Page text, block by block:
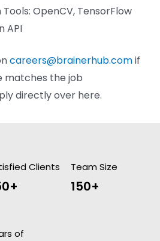
OpenCV, TensorFlow
API
careers@brainerhub.comif
matches the job
directly over here.
Clients Team Size
150+
of